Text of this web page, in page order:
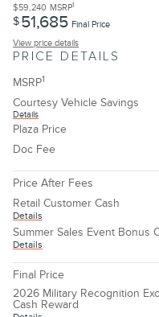
$59,240 MSRP1
$51,685 Final Price
View price details
PRICE DETAILS
MSRP1
Courtesy Vehicle Savings
Details
Plaza Price
Doc Fee
Price After Fees
Retail Customer Cash
Details
Summer Sales Event Bonus
Details
Final Price
2026 Military Recognition
Cash Reward